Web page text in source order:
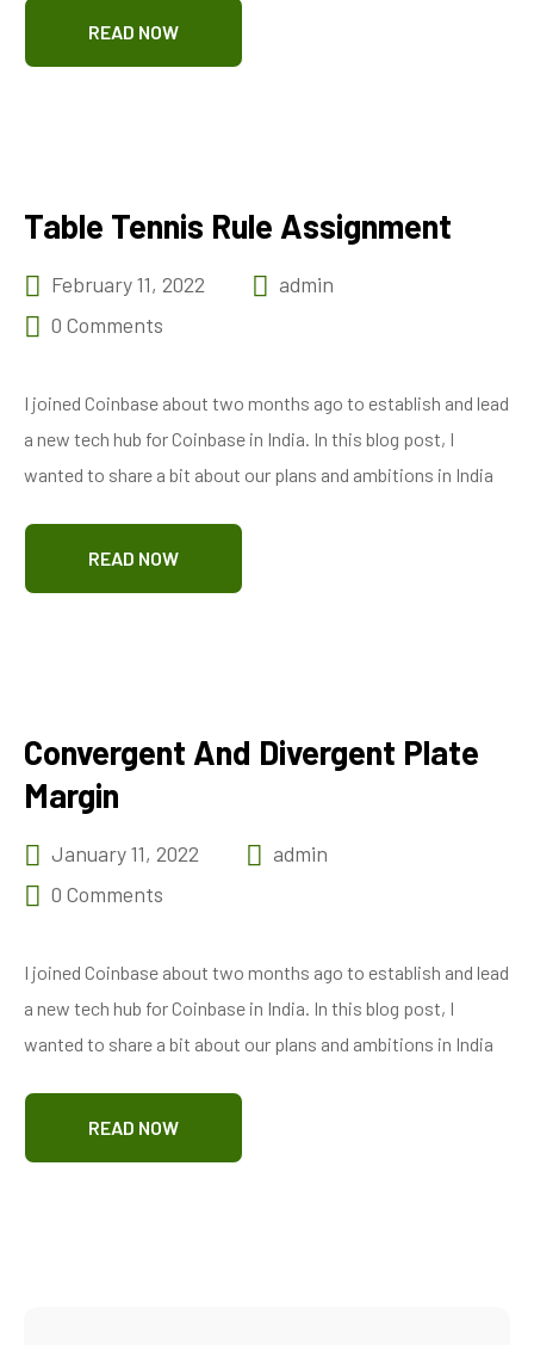
READ NOW
Table Tennis Rule Assignment
February 11, 2022
admin
0 Comments
I joined Coinbase about two months ago to establish and lead
a new tech hub for Coinbase in India. In this blog post, I
wanted to share a bit about our plans and ambitions in India
READ NOW
Convergent And Divergent Plate
Margin
January 11, 2022
admin
0 Comments
I joined Coinbase about two months ago to establish and lead
a new tech hub for Coinbase in India. In this blog post, I
wanted to share a bit about our plans and ambitions in India
READ NOW